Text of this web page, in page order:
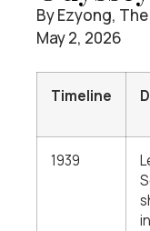
By Ezyong,
May 2, 2026
Timeline
1939